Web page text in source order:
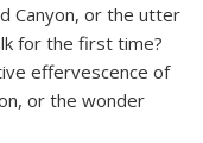
Canyon, or the utter
for the first time?
effervescence of
or the wonder